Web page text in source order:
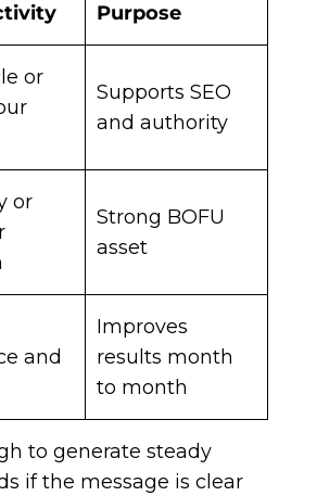
Purpose
or
Supports SEO
and authority
or
Strong BOFU
asset
and
Improves
results month
to month
to generate steady
if the message is clear